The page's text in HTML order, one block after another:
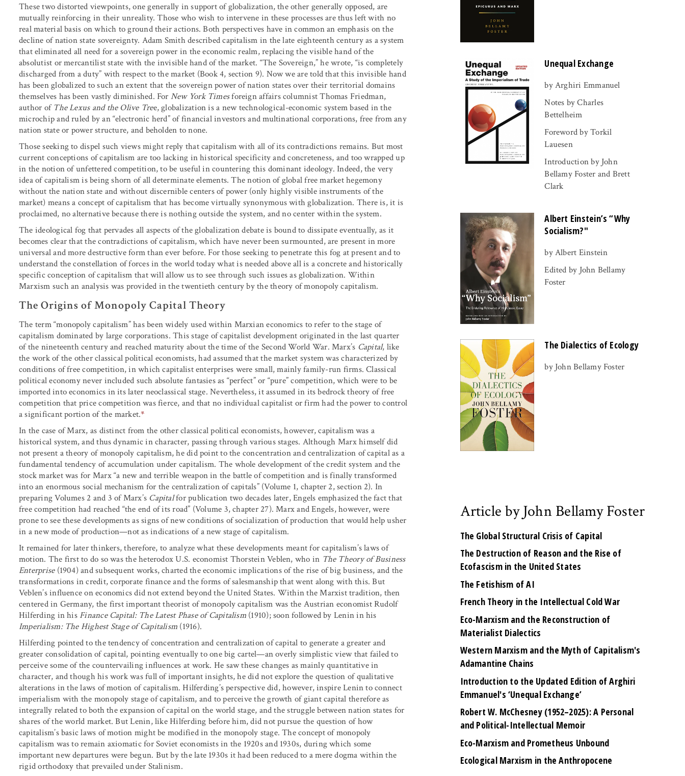
These two distorted viewpoints, one generally in support of globalization, the other generally opposed, are
mutually reinforcing in their unreality. Those who wish to intervene in these processes are thus left with no
real material basis on which to ground their actions. Both perspectives have in common an emphasis on the
decline of nation state sovereignty. Adam Smith described capitalism in the late eighteenth century as a system
that eliminated all need for a sovereign power in the economic realm, replacing the visible hand of the
absolutist or mercantilist state with the invisible hand of the market. “The Sovereign,” he wrote, “is completely
discharged from a duty” with respect to the market (Book 4, section 9). Now we are told that this invisible hand
has been globalized to such an extent that the sovereign power of nation states over their territorial domains
themselves has been vastly diminished. For New York Timesforeign affairs columnist Thomas Friedman,
author of The Lexus and the Olive Tree, globalization is a new technological-economic system based in the
microchip and ruled by an “electronic herd” of financial investors and multinational corporations, free from any
nation state or power structure, and beholden to none.
Those seeking to dispel such views might reply that capitalism with all of its contradictions remains. But most
current conceptions of capitalism are too lacking in historical specificity and concreteness, and too wrapped up
in the notion of unfettered competition, to be useful in countering this dominant ideology. Indeed, the very
idea of capitalism is being shorn of all determinate elements. The notion of global free market hegemony
without the nation state and without discernible centers of power (only highly visible instruments of the
market) means a concept of capitalism that has become virtually synonymous with globalization. There is, it is
proclaimed, no alternative because there is nothing outside the system, and no center within the system.
The ideological fog that pervades all aspects of the globalization debate is bound to dissipate eventually, as it
becomes clear that the contradictions of capitalism, which have never been surmounted, are present in more
universal and more destructive form than ever before. For those seeking to penetrate this fog at present and to
understand the constellation of forces in the world today what is needed above all is a concrete and historically
specific conception of capitalism that will allow us to see through such issues as globalization. Within
Marxism such an analysis was provided in the twentieth century by the theory of monopoly capitalism.
The Origins of Monopoly Capital Theory
The term “monopoly capitalism” has been widely used within Marxian economics to refer to the stage of
capitalism dominated by large corporations. This stage of capitalist development originated in the last quarter
of the nineteenth century and reached maturity about the time of the Second World War. Marx’s Capital, like
the work of the other classical political economists, had assumed that the market system was characterized by
conditions of free competition, in which capitalist enterprises were small, mainly family-run firms. Classical
political economy never included such absolute fantasies as “perfect” or “pure” competition, which were to be
imported into economics in its later neoclassical stage. Nevertheless, it assumed in its bedrock theory of free
competition that price competition was fierce, and that no individual capitalist or firm had the power to control
a significant portion of the market.*
In the case of Marx, as distinct from the other classical political economists, however, capitalism was a
historical system, and thus dynamic in character, passing through various stages. Although Marx himself did
not present a theory of monopoly capitalism, he did point to the concentration and centralization of capital as a
fundamental tendency of accumulation under capitalism. The whole development of the credit system and the
stock market was for Marx “a new and terrible weapon in the battle of competition and is finally transformed
into an enormous social mechanism for the centralization of capitals” (Volume 1, chapter 2, section 2). In
preparing Volumes 2 and 3 of Marx’s Capitalfor publication two decades later, Engels emphasized the fact that
free competition had reached “the end of its road” (Volume 3, chapter 27). Marx and Engels, however, were
prone to see these developments as signs of new conditions of socialization of production that would help usher
in a new mode of production—not as indications of a new stage of capitalism.
It remained for later thinkers, therefore, to analyze what these developments meant for capitalism’s laws of
motion. The first to do so was the heterodox U.S. economist Thorstein Veblen, who in The Theory of Business
Enterprise (1904) and subsequent works, charted the economic implications of the rise of big business, and the
transformations in credit, corporate finance and the forms of salesmanship that went along with this. But
Veblen’s influence on economics did not extend beyond the United States. Within the Marxist tradition, then
centered in Germany, the first important theorist of monopoly capitalism was the Austrian economist Rudolf
Hilferding in his Finance Capital: The Latest Phase of Capitalism (1910); soon followed by Lenin in his
Imperialism: The Highest Stage of Capitalism (1916).
Hilferding pointed to the tendency of concentration and centralization of capital to generate a greater and
greater consolidation of capital, pointing eventually to one big cartel—an overly simplistic view that failed to
perceive some of the countervailing influences at work. He saw these changes as mainly quantitative in
character, and though his work was full of important insights, he did not explore the question of qualitative
alterations in the laws of motion of capitalism. Hilferding’s perspective did, however, inspire Lenin to connect
imperialism with the monopoly stage of capitalism, and to perceive the growth of giant capital therefore as
integrally related to both the expansion of capital on the world stage, and the struggle between nation states for
shares of the world market. But Lenin, like Hilferding before him, did not pursue the question of how
capitalism’s basic laws of motion might be modified in the monopoly stage. The concept of monopoly
capitalism was to remain axiomatic for Soviet economists in the 1920s and 1930s, during which some
important new departures were begun. But by the late 1930s it had been reduced to a mere dogma within the
rigid orthodoxy that prevailed under Stalinism.
Unequal Exchange
by Arghiri Emmanuel
Notes by Charles
Bettelheim
Foreword by Torkil
Lauesen
Introduction by John
Bellamy Foster and Brett
Clark
Albert Einstein’s “Why
Socialism?"
by Albert Einstein
Edited by John Bellamy
Foster
The Dialectics of Ecology
by John Bellamy Foster
Article by John Bellamy Foster
The Global Structural Crisis of Capital
The Destruction of Reason and the Rise of
Ecofascism in the United States
The Fetishism of AI
French Theory in the Intellectual Cold War
Eco-Marxism and the Reconstruction of
Materialist Dialectics
Western Marxism and the Myth of Capitalism's
Adamantine Chains
Introduction to the Updated Edition of Arghiri
Emmanuel's ‘Unequal Exchange’
Robert W. McChesney (1952–2025): A Personal
and Political-Intellectual Memoir
Eco-Marxism and Prometheus Unbound
Ecological Marxism in the Anthropocene